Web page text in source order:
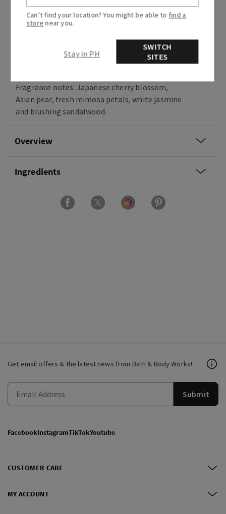
Cherry Blossom is trulythatgirl. Since making
its entrance in 2006, this iconic fragrance has
overstated. Just like your little black dress, you
know it’ll always be a perfect fit when you put it
Fragrance notes: Japanese cherry blossom,
Asian pear, fresh mimosa petals, white jasmine
and blushing sandalwood.
Overview
Ingredients
Get email offers & the latest news from Bath & Body Works!
Submit
FacebookInstagramTikTokYoutube
CUSTOMER CARE
MY ACCOUNT
Can’t find your location? You might be able to find a
store near you.
Stay in PH
SWITCH
SITES